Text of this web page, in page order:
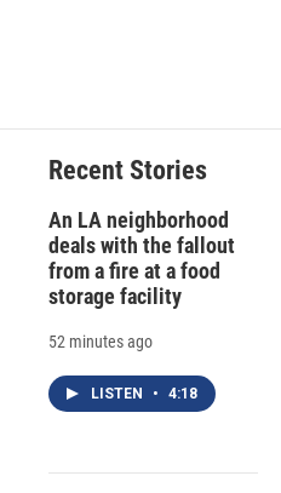
Recent Stories
An LA neighborhood
deals with the fallout
from a fire at a food
storage facility
52 minutes ago
LISTEN • 4:18